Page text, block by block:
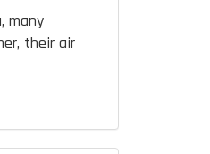
many
their air